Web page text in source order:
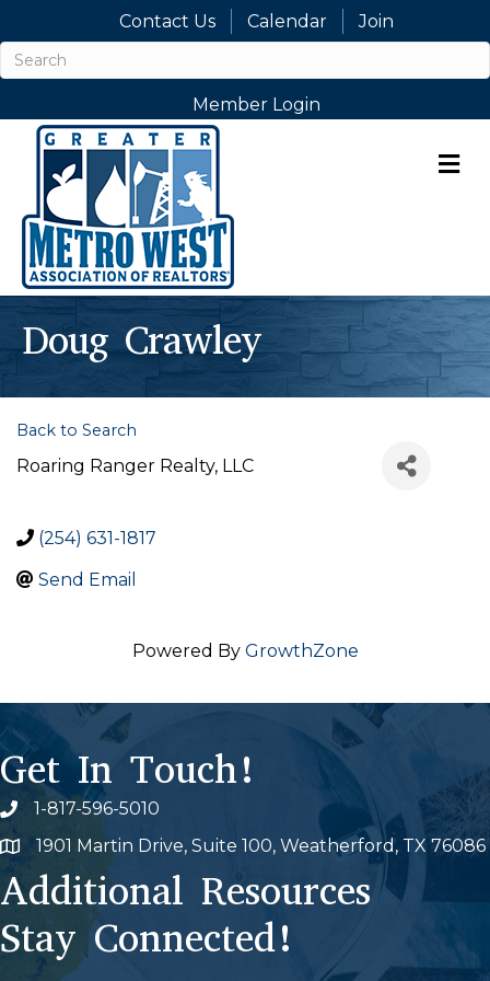
Contact Us Calendar Join
Member Login
Doug Crawley
Back to Search
Roaring Ranger Realty, LLC
(254) 631-1817
Send Email
Powered By GrowthZone
Get In Touch!
Phone icon
1-817-596-5010
Map 1901 Martin Drive, Suite 100, Weatherford, TX 76086
Additional Resources
Stay Connected!